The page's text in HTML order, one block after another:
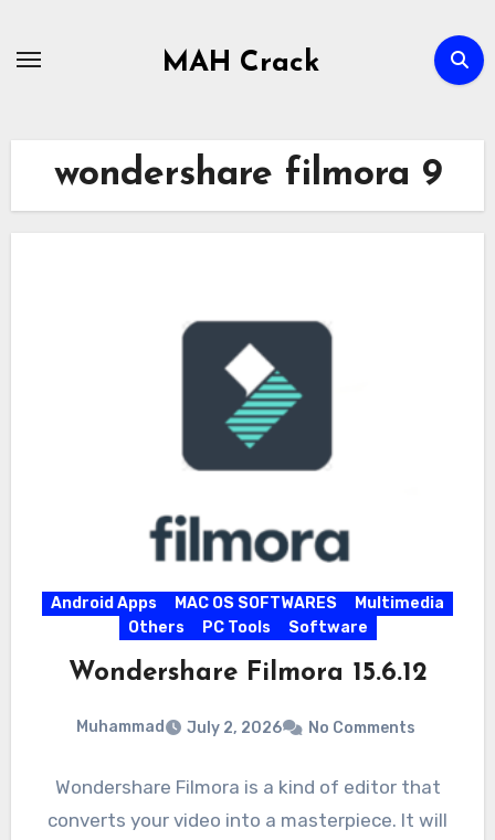
MAH Crack
wondershare filmora 9
Android Apps MAC OS SOFTWARES
Multimedia
Others
PC Tools Software
Wondershare Filmora 15.6.12
Muhammad July 2, 2026 No Comments
Wondershare Filmora is a kind of editor that
converts your video into a masterpiece. It will